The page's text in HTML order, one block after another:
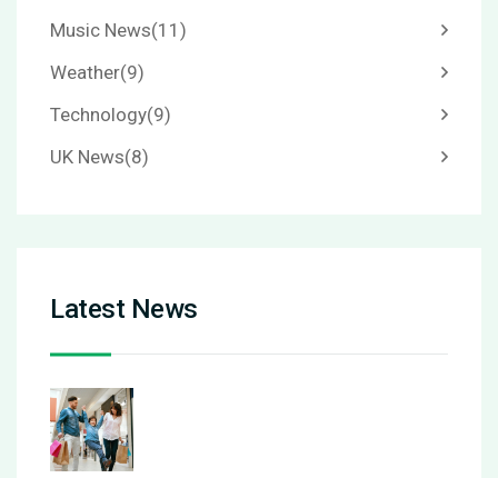
Music News(11)
Weather(9)
Technology(9)
UK News(8)
Latest News